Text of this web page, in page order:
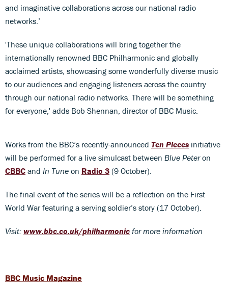
and imaginative collaborations across our national radio
networks.’
'These unique collaborations will bring together the
internationally renowned BBC Philharmonic and globally
acclaimed artists, showcasing some wonderfully diverse music
to our audiences and engaging listeners across the country
through our national radio networks. There will be something
for everyone,' adds Bob Shennan, director of BBC Music.
Works from the BBC’s recently-announced Ten Pieces initiative
will be performed for a live simulcast between Blue Peteron
CBBC and In Tune on Radio 3 (9 October).
The final event of the series will be a reflection on the First
World War featuring a serving soldier’s story (17 October).
Visit: www.bbc.co.uk/philharmonic for more information
BBC Music Magazine